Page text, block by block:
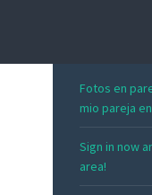
Fotos en
mio pareja
Sign in now
area!